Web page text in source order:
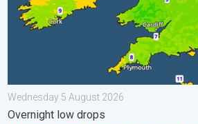
Wednesday 5 August 2026
Overnight low drops